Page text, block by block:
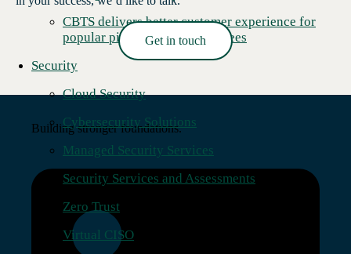
CBTS delivers better customer experience for
popular pizza chain's franchisees
Security
Cloud Security
Cybersecurity Solutions
Managed Security Services
Security Services and Assessments
Zero Trust
Virtual CISO
Get in touch
Building stronger foundations.